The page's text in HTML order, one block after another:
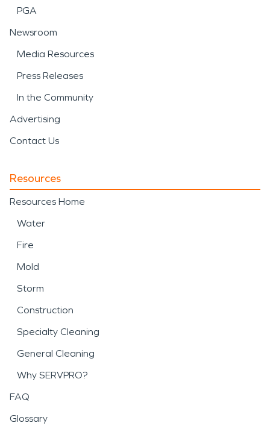
PGA
Newsroom
Media Resources
Press Releases
In the Community
Advertising
Contact Us
Resources
Resources Home
Water
Fire
Mold
Storm
Construction
Specialty Cleaning
General Cleaning
Why SERVPRO?
FAQ
Glossary